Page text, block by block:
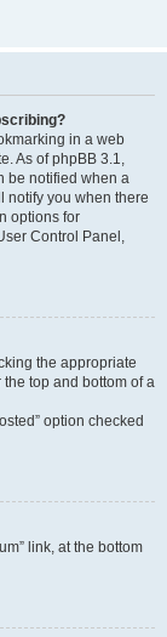
in a web
As of phpBB 3.1,
be notified when a
notify you when there
options for
Control Panel,
the appropriate
the top and bottom of a
option checked
link, at the bottom